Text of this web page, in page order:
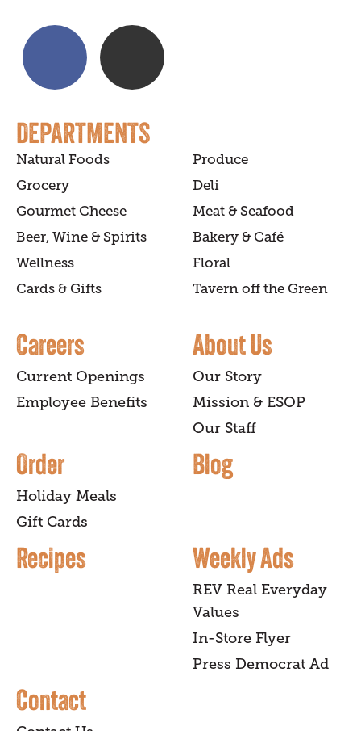
DEPARTMENTS
Natural Foods
Produce
Grocery
Deli
Gourmet Cheese
Meat & Seafood
Beer, Wine & Spirits
Bakery & Café
Wellness
Floral
Cards & Gifts
Tavern off the Green
Careers
Current Openings
Employee Benefits
About Us
Our Story
Mission & ESOP
Our Staff
Order
Holiday Meals
Gift Cards
Blog
Recipes Weekly Ads
REV Real Everyday
Values
In-Store Flyer
Press Democrat Ad
Contact